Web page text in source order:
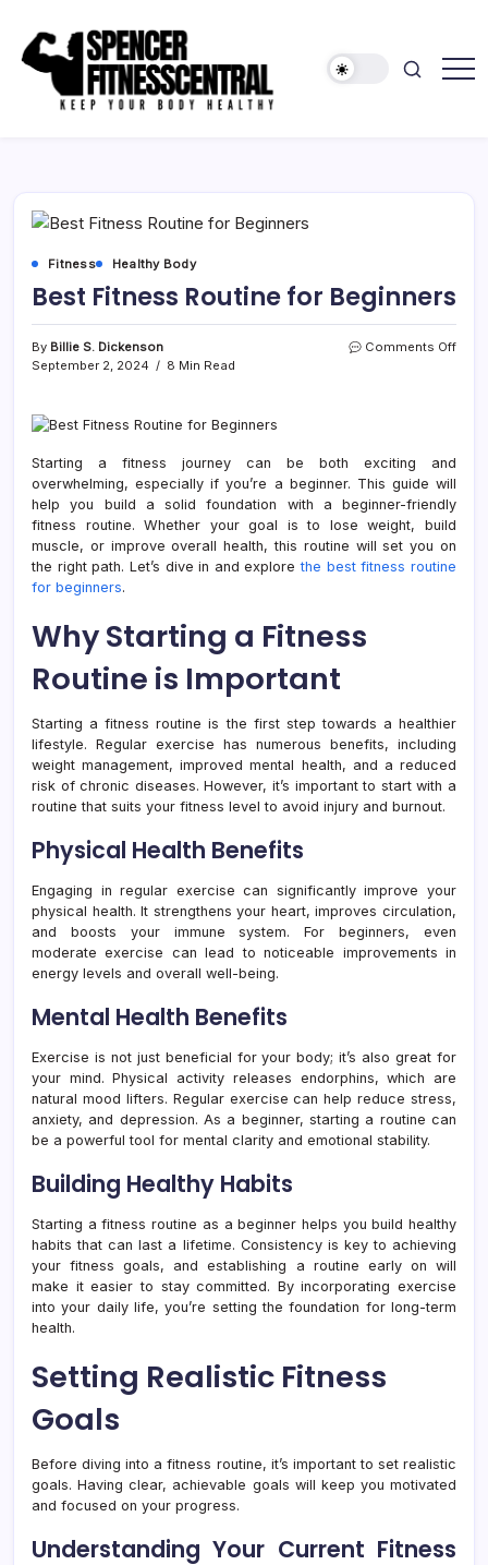
content
Fitness Healthy Body
Best Fitness Routine for Beginners
By Billie S. Dickenson
September 2, 2024
8 Min Read
Comments Offon
Starting a fitness journey can be both exciting and
overwhelming, especially if you’re a beginner. This guide will
help you build a solid foundation with a beginner-friendly
fitness routine. Whether your goal is to lose weight, build
muscle, or improve overall health, this routine will set you on
the right path. Let’s dive in and explorethe best fitness routine
for beginners.
Why Starting a Fitness
Routine is Important
Starting a fitness routine is the first step towards a healthier
lifestyle. Regular exercise has numerous benefits, including
weight management, improved mental health, and a reduced
risk of chronic diseases. However, it’s important to start with a
routine that suits your fitness level to avoid injury and burnout.
Physical Health Benefits
Engaging in regular exercise can significantly improve your
physical health. It strengthens your heart, improves circulation,
and boosts your immune system. For beginners, even
moderate exercise can lead to noticeable improvements in
energy levels and overall well-being.
Mental Health Benefits
Exercise is not just beneficial for your body; it’s also great for
your mind. Physical activity releases endorphins, which are
natural mood lifters. Regular exercise can help reduce stress,
anxiety, and depression. As a beginner, starting a routine can
be a powerful tool for mental clarity and emotional stability.
Building Healthy Habits
Starting a fitness routine as a beginner helps you build healthy
habits that can last a lifetime. Consistency is key to achieving
your fitness goals, and establishing a routine early on will
make it easier to stay committed. By incorporating exercise
into your daily life, you’re setting the foundation for long-term
health.
Setting Realistic Fitness
Goals
Before diving into a fitness routine, it’s important to set realistic
goals. Having clear, achievable goals will keep you motivated
and focused on your progress.
Understanding Your Current Fitness